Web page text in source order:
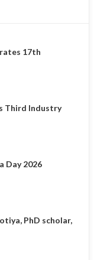
17th
Third Industry
Day 2026
PhD scholar,